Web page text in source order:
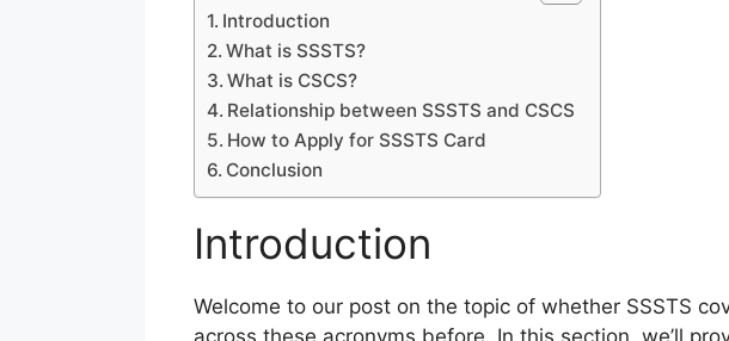
Introduction
What is SSSTS?
What is CSCS?
Relationship between SSSTS and CSCS
How to Apply for SSSTS Card
Conclusion
Introduction
Welcome to our post on the topic of whether SSSTS